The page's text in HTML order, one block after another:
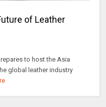
of Leather
to host the Asia
global leather industry